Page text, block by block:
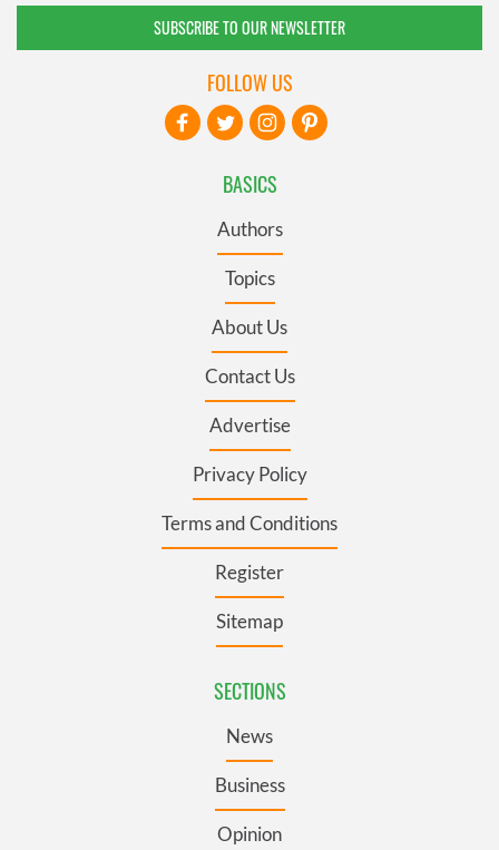
SUBSCRIBE TO OUR NEWSLETTER
BASICS
Authors
Topics
About Us
Contact Us
Advertise
Privacy Policy
Terms and Conditions
Register
Sitemap
SECTIONS
News
Business
Opinion
FOLLOW US